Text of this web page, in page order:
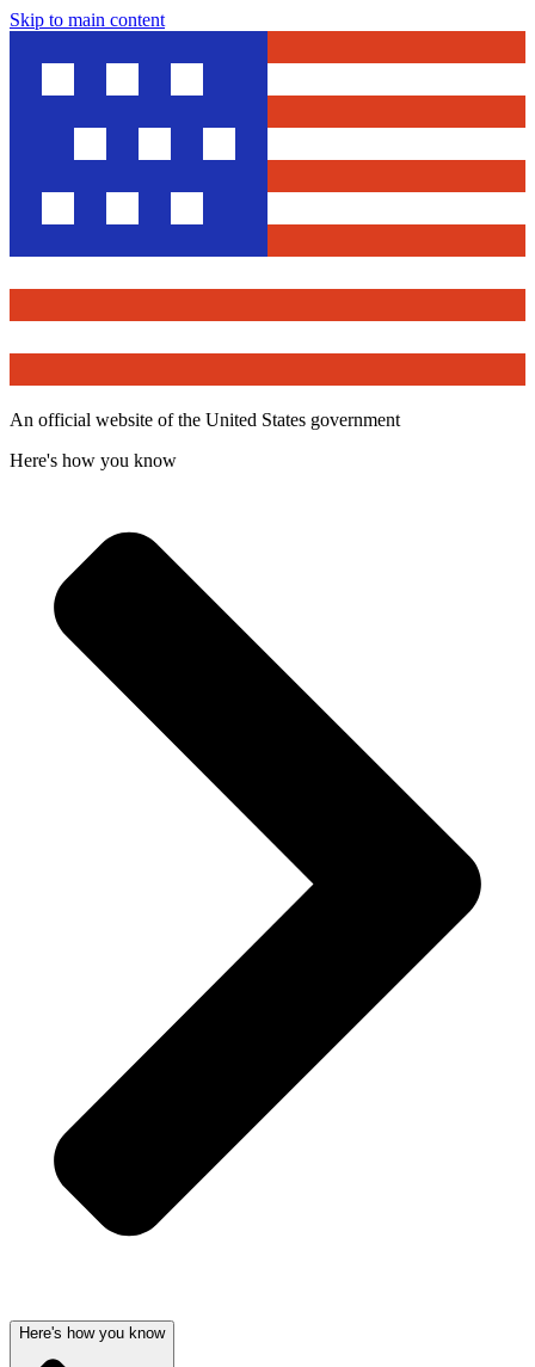
Skip to main content
An official website of the United States government
Here's how you know
Here's how you know